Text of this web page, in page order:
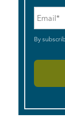
By